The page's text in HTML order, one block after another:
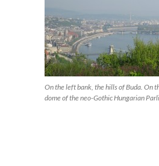
On the left bank, the hills of Buda. On
dome of the neo-Gothic Hungarian